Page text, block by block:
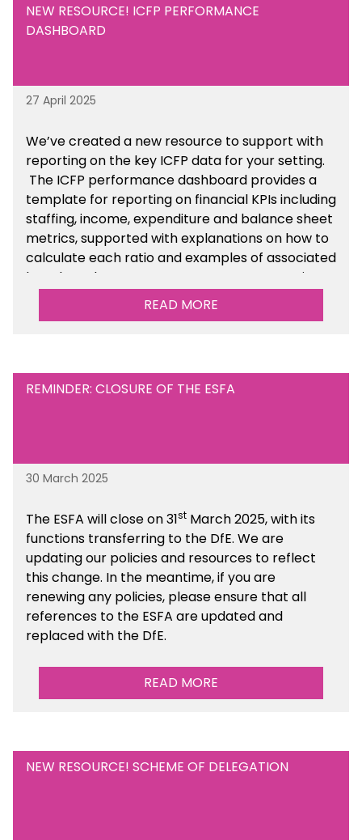
NEW RESOURCE! ICFP PERFORMANCE
DASHBOARD
27 April 2025
We’ve created a new resource to support with
reporting on the key ICFP data for your setting.
The ICFP performance dashboard provides a
template for reporting on financial KPIs including
staffing, income, expenditure and balance sheet
metrics, supported with explanations on how to
calculate each ratio and examples of associated
benchmarks so you can compare your setting’s
performance. There is a MAT, SAT and
READ MORE
REMINDER: CLOSURE OF THE ESFA
30 March 2025
The ESFA will close on 31st March 2025, with its
functions transferring to the DfE. We are
updating our policies and resources to reflect
this change. In the meantime, if you are
renewing any policies, please ensure that all
references to the ESFA are updated and
replaced with the DfE.
READ MORE
NEW RESOURCE! SCHEME OF DELEGATION